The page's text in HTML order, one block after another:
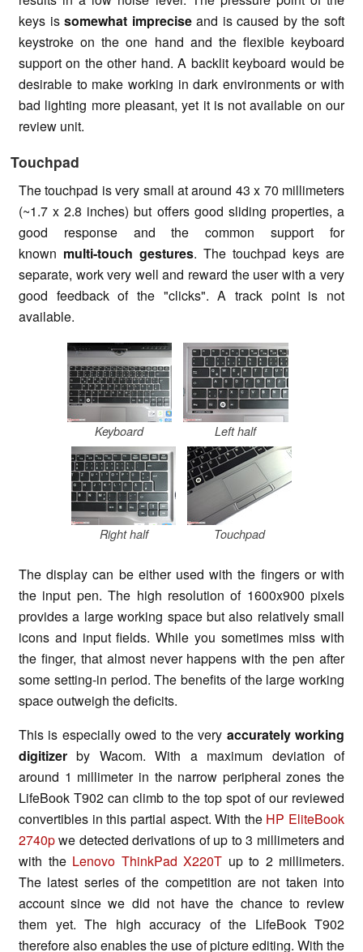
keys issomewhat impreciseand is caused by the soft
keystroke on the one hand and the flexible keyboard
support on the other hand. A backlit keyboard would be
desirable to make working in dark environments or with
bad lighting more pleasant, yet it is not available on our
review unit.
Touchpad
The touchpad is very small at around 43 x 70 millimeters
(~1.7 x 2.8 inches) but offers good sliding properties, a
good response and the common support for
known multi-touch gestures. The touchpad keys are
separate, work very well and reward the user with a very
good feedback of the "clicks". A track point is not
available.
Keyboard Left half
Right half Touchpad
The display can be either used with the fingers or with
the input pen. The high resolution of 1600x900 pixels
provides a large working space but also relatively small
icons and input fields. While you sometimes miss with
the finger, that almost never happens with the pen after
some setting-in period. The benefits of the large working
space outweigh the deficits.
This is especially owed to the very accurately working
digitizer by Wacom. With a maximum deviation of
around 1 millimeter in the narrow peripheral zones the
LifeBook T902 can climb to the top spot of our reviewed
convertibles in this partial aspect. With the HP EliteBook
2740pwe detected derivations of up to 3 millimeters and
with the Lenovo ThinkPad X220T up to 2 millimeters.
The latest series of the competition are not taken into
account since we did not have the chance to review
them yet. The high accuracy of the LifeBook T902
therefore also enables the use of picture editing. With the